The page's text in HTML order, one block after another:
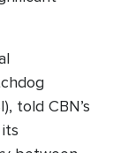
told CBN’s